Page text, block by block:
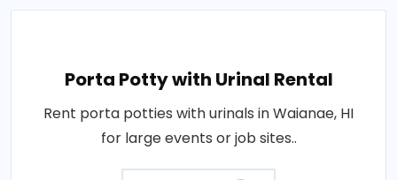
Porta Potty with Urinal Rental
Rent porta potties with urinals in Waianae, HI
for large events or job sites..